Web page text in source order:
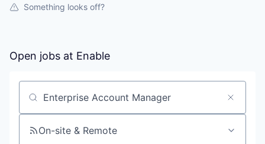
Something looks off?
Open jobs at Enable
Search by title or keyword
On-site & Remote